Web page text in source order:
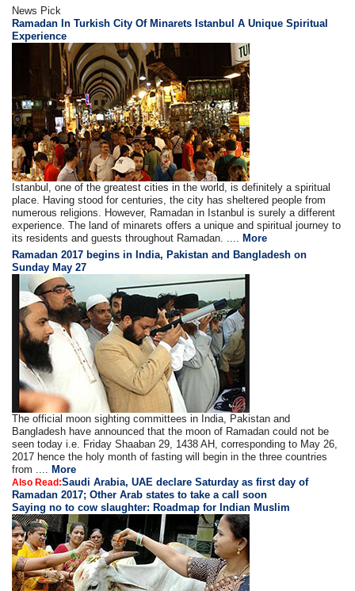
News Pick
Ramadan In Turkish City Of Minarets Istanbul A Unique Spiritual
Experience
Istanbul, one of the greatest cities in the world, is definitely a spiritual
place. Having stood for centuries, the city has sheltered people from
numerous religions. However, Ramadan in Istanbul is surely a different
experience. The land of minarets offers a unique and spiritual journey to
its residents and guests throughout Ramadan. ....More
Ramadan 2017 begins in India, Pakistan and Bangladesh on
Sunday May 27
The official moon sighting committees in India, Pakistan and
Bangladesh have announced that the moon of Ramadan could not be
seen today i.e. Friday Shaaban 29, 1438 AH, corresponding to May 26,
2017 hence the holy month of fasting will begin in the three countries
from ....More
Also Read:Saudi Arabia, UAE declare Saturday as first day of
Ramadan 2017; Other Arab states to take a call soon
Saying no to cow slaughter: Roadmap for Indian Muslim